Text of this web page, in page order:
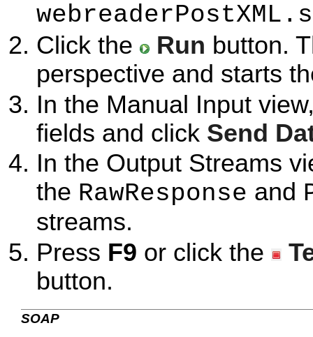
Click the Run button.
perspective and starts
In the Manual Input
fields and click Send
In the Output Streams
the RawResponse and
streams.
Press F9 or click the
button.
SOAP